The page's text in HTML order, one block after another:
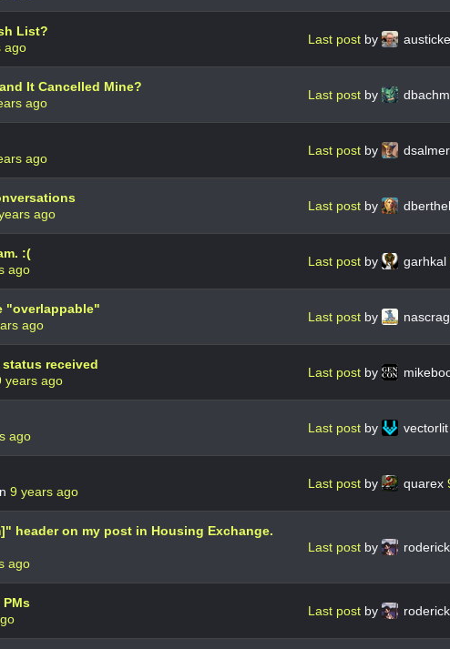
List?
ago
Last post by austicke
It Cancelled Mine?
ago
Last post by
ago
Last post by
ago
Last post by
:(
ago
Last post by garhkal
"overlappable"
ago
Last post by
received
years ago
Last post by
ago
Last post by vectorlit
9 years ago
Last post by quarex
header on my post in Housing Exchange.
ago
Last post by roderick
Last post by roderick